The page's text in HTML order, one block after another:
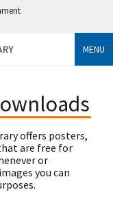
MENU
offers posters,
are free for
or
you can